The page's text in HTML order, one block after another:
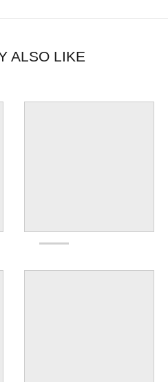
ALSO LIKE